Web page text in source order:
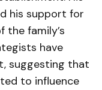
his support for
the family’s
have
suggesting that
to influence